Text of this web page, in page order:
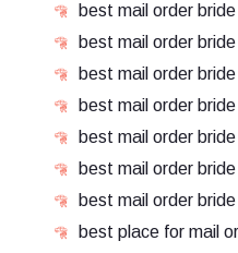
best mail order
best mail order
best mail order
best mail order
best mail order
best mail order
best mail order
best place for mail